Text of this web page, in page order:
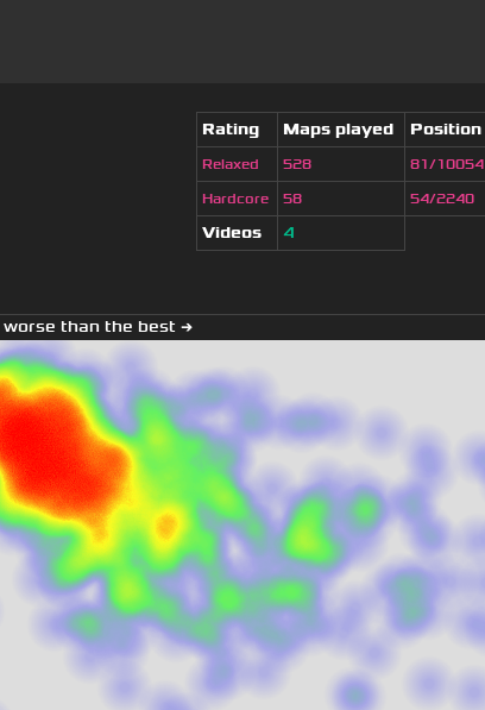
Rating Maps played Position
Relaxed 528 81/10054
Hardcore 58 54/2240
Videos 4
worse than the best →